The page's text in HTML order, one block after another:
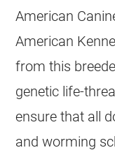
American
American
from this
genetic life-
ensure that all
and worming